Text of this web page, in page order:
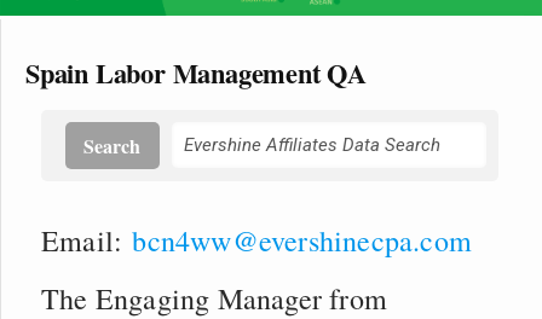
Spain Labor Management QA
Search
Email:bcn4ww@evershinecpa.com
The Engaging Manager from